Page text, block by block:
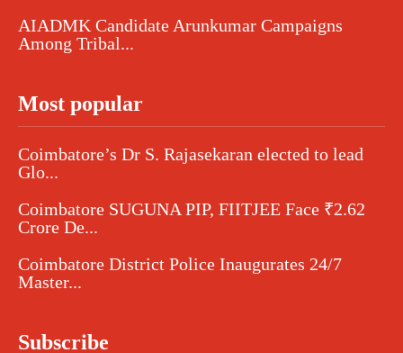
AIADMK Candidate Arunkumar Campaigns
Among Tribal...
Most popular
Coimbatore’s Dr S. Rajasekaran elected to lead
Glo...
Coimbatore SUGUNA PIP, FIITJEE Face ₹2.62
Crore De...
Coimbatore District Police Inaugurates 24/7
Master...
Subscribe